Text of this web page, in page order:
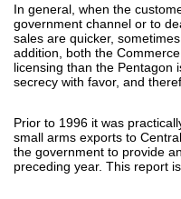
In general, when the
government channel or to
sales are quicker,
addition, both the
licensing than the Pentagon
secrecy with favor, and
Prior to 1996 it was
small arms exports to
the government to provide
preceding year. This report